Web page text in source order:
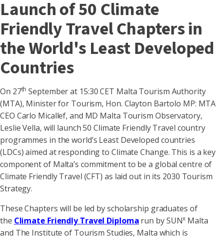
Launch of 50 Climate
Friendly Travel Chapters in
the World's Least Developed
Countries
On 27th September at 15:30 CET Malta Tourism Authority
(MTA), Minister for Tourism, Hon. Clayton Bartolo MP: MTA
CEO Carlo Micallef, and MD Malta Tourism Observatory,
Leslie Vella, will launch 50 Climate Friendly Travel country
programmes in the world’s Least Developed countries
(LDCs) aimed at responding to Climate Change. This is a key
component of Malta’s commitment to be a global centre of
Climate Friendly Travel (CFT) as laid out in its 2030 Tourism
Strategy.
These Chapters will be led by scholarship graduates of
the Climate Friendly Travel Diploma run by SUNx Malta
and The Institute of Tourism Studies, Malta which is